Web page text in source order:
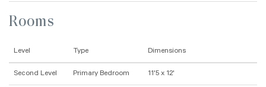
Rooms
Level Type Dimensions
Second Level Primary Bedroom 11'5 x 12'